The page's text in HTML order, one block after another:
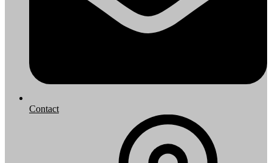
Contact